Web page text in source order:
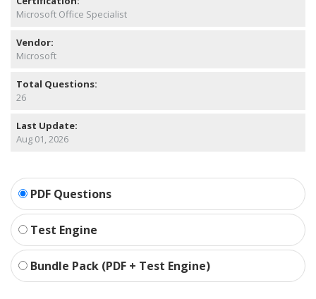
Microsoft Office Specialist
Vendor:
Microsoft
Total Questions:
26
Last Update:
Aug 01, 2026
PDF Questions
Test Engine
Bundle Pack (PDF + Test Engine)